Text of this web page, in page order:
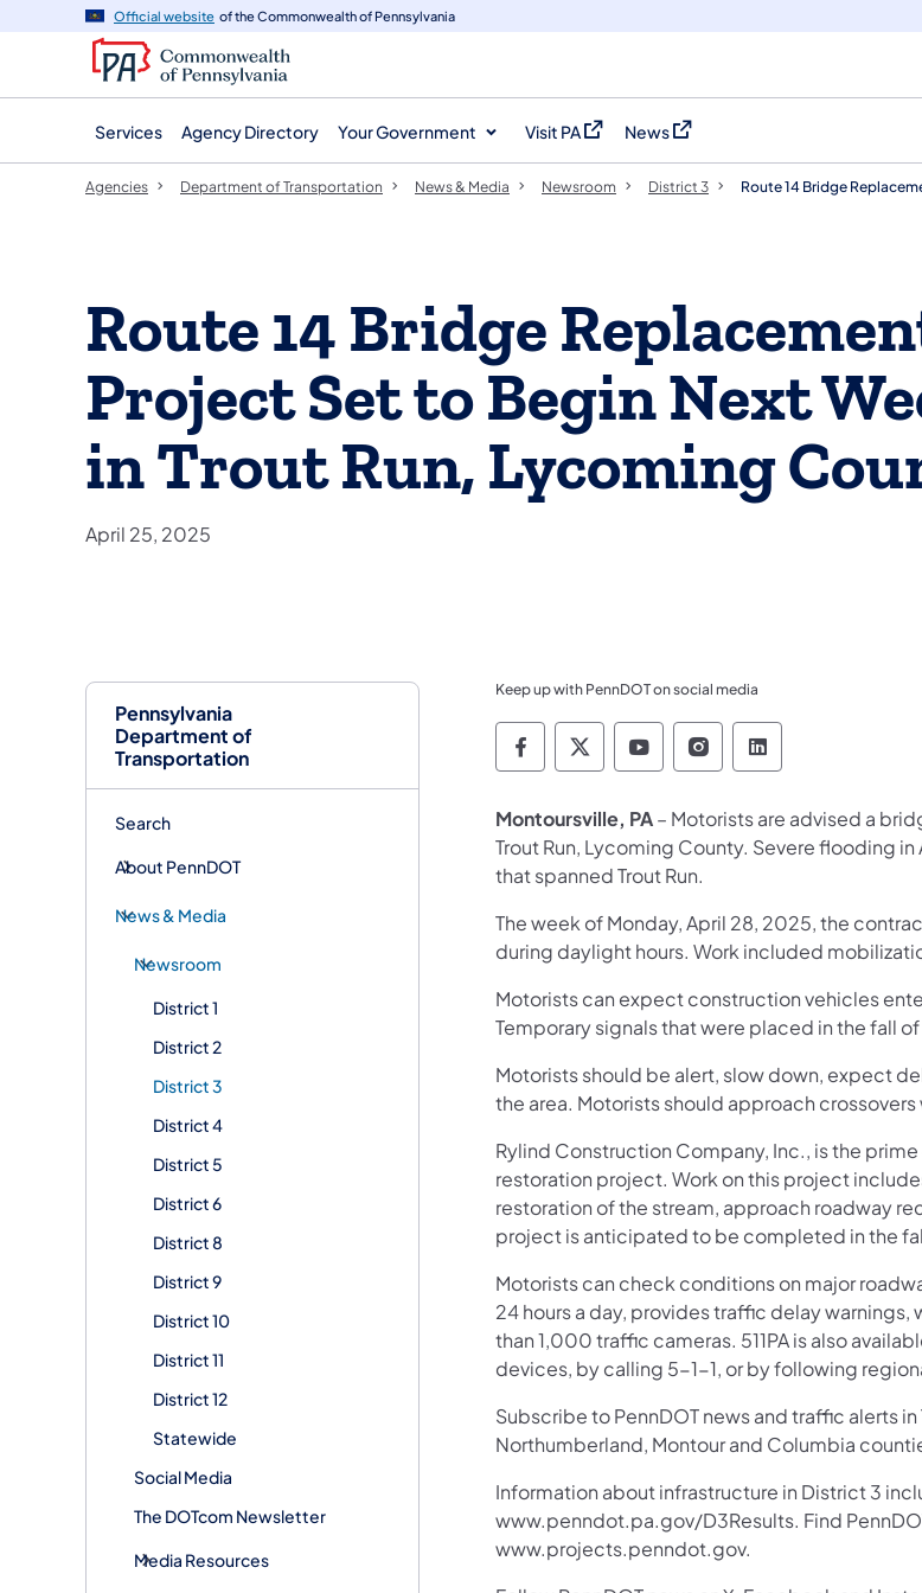
navigation
content
Official website of the Commonwealth of Pennsylvania
Services Agency Directory Your Government Visit PA
(opens in a new tab)
News
(opens in a new tab)
Pennsylvania
Department of
Transportation
Search
About PennDOT
News & Media
Newsroom
District 1
District 2
District 3
District 4
District 5
District 6
District 8
District 9
District 10
District 11
District 12
Statewide
Social Media
The DOTcom Newsletter
Media Resources
Agencies Department of Transportation News & Media Newsroom District 3 Route 14 Bridge
Route 14 Bridge
Project Set to Begin Next
in Trout Run, Lycoming
April 25, 2025
Keep up with PennDOT on social media
Pennsylvania Department of
Pennsylvania Department of
Pennsylvania Department
Pennsylvania
Pennsylvania
Montoursville, PA– Motorists are advised a
Trout Run, Lycoming County. Severe flooding
that spanned Trout Run.
The week of Monday, April 28, 2025, the
during daylight hours. Work included
Motorists can expect construction vehicles
Temporary signals that were placed in the fall
Motorists should be alert, slow down, expect
the area. Motorists should approach
Rylind Construction Company, Inc., is the
restoration project. Work on this project
restoration of the stream, approach roadway
project is anticipated to be completed in the
Motorists can check conditions on major
24 hours a day, provides traffic delay
than 1,000 traffic cameras. 511PA is also
devices, by calling 5-1-1, or by following
Subscribe to PennDOT news and traffic alerts
Northumberland, Montour and Columbia
Information about infrastructure in District 3
www.penndot.pa.gov/D3Results. Find
www.projects.penndot.gov.